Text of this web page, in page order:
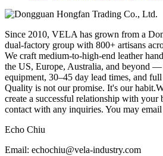
Since 2010, VELA has grown from a
dual-factory group with 800+ artisans
We craft medium-to-high-end leather
the US, Europe, Australia, and beyond
equipment, 30–45 day lead times, and
Quality is not our promise. It's our
create a successful relationship with your
contact with any inquiries. You may email
Echo Chiu
Email: echochiu@vela-industry.com